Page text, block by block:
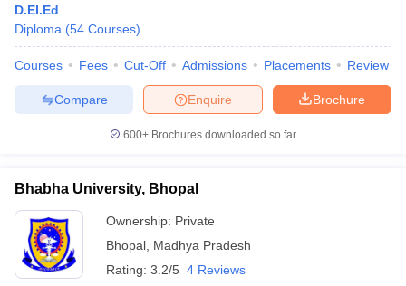
D.EI.Ed
Diploma (54 Courses)
Courses Fees Cut-Off Admissions Placements Review
Brochure
Enquire
Compare
600+ Brochures downloaded so far
Bhabha University, Bhopal
Ownership: Private
Bhopal Madhya Pradesh
Rating: 3.2/5 4 Reviews